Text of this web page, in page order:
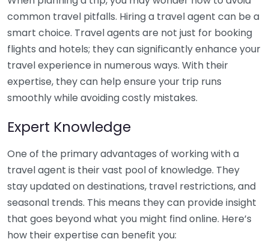
common travel pitfalls. Hiring a travel agent can be a
smart choice. Travel agents are not just for booking
flights and hotels; they can significantly enhance your
travel experience in numerous ways. With their
expertise, they can help ensure your trip runs
smoothly while avoiding costly mistakes.
Expert Knowledge
One of the primary advantages of working with a
travel agent is their vast pool of knowledge. They
stay updated on destinations, travel restrictions, and
seasonal trends. This means they can provide insight
that goes beyond what you might find online. Here’s
how their expertise can benefit you: